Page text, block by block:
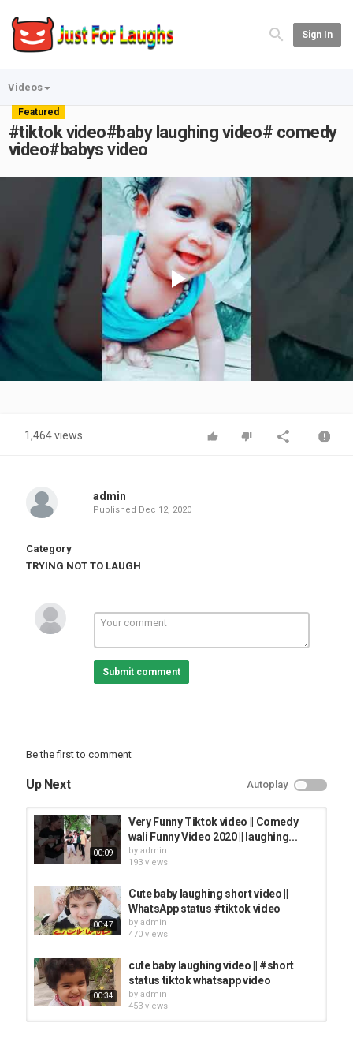
Sign In
Videos
Featured
#tiktok video#baby laughing video# comedy
video#babys video
Play
Video
1,464 views
admin
Published Dec 12, 2020
Category
TRYING NOT TO LAUGH
Submit comment
Be the first to comment
Up Next Autoplay
00:09
Very Funny Tiktok video || Comedy
wali Funny Video 2020 || laughing...
by admin
193 views
00:47
Cute baby laughing short video ||
WhatsApp status #tiktok video
by admin
470 views
00:34
cute baby laughing video || #short
status tiktok whatsapp video
by admin
453 views